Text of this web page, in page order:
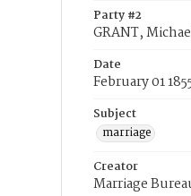
Party #2
GRANT,
Date
February 01
Subject
marriage
Creator
Marriage